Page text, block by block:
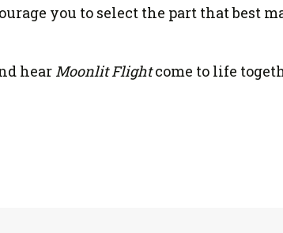
you to select the part that best
hear Moonlit Flightcome to life